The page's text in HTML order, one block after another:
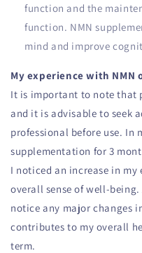
function and the
function. NMN
mind and improve
My experience with NMN
It is important to note that
and it is advisable to seek
professional before use. In
supplementation for 3
I noticed an increase in my
overall sense of well-
notice any major changes
contributes to my overall
term.